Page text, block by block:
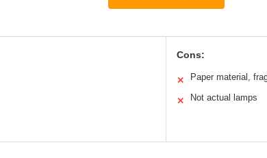
Cons:
✕ Paper material,
✕ Not actual lamps